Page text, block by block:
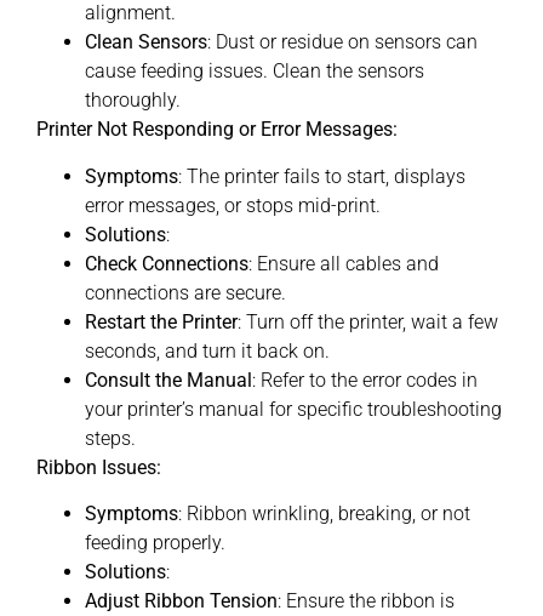
alignment.
Clean Sensors: Dust or residue on sensors can
cause feeding issues. Clean the sensors
thoroughly.
Printer Not Responding or Error Messages:
Symptoms: The printer fails to start, displays
error messages, or stops mid-print.
Solutions:
Check Connections: Ensure all cables and
connections are secure.
Restart the Printer: Turn off the printer, wait a few
seconds, and turn it back on.
Consult the Manual: Refer to the error codes in
your printer’s manual for specific troubleshooting
steps.
Ribbon Issues:
Symptoms: Ribbon wrinkling, breaking, or not
feeding properly.
Solutions:
Adjust Ribbon Tension: Ensure the ribbon is